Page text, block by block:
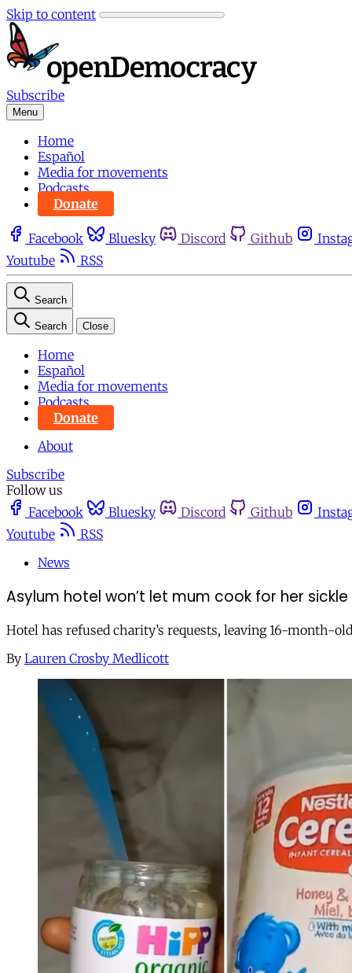
Skip to content
Subscribe
Menu
Home
Español
Media for movements
Podcasts
Donate
Facebook Bluesky Discord Github
Youtube
RSS
Search
Search Close
Home
Español
Media for movements
Podcasts
Donate
About
Subscribe
Follow us
Facebook
Bluesky Discord Github
Youtube
RSS
News
Asylum hotel won’t let mum cook for her
Hotel has refused charity’s requests, leaving 16-month-
By Lauren Crosby Medlicott